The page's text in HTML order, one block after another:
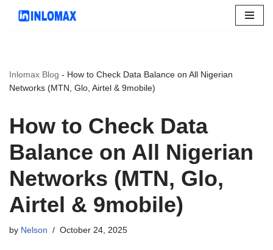
Inlomax Blog - How to Check Data Balance on All Nigerian
Networks (MTN, Glo, Airtel & 9mobile)
How to Check Data
Balance on All Nigerian
Networks (MTN, Glo,
Airtel & 9mobile)
by Nelson October 24, 2025